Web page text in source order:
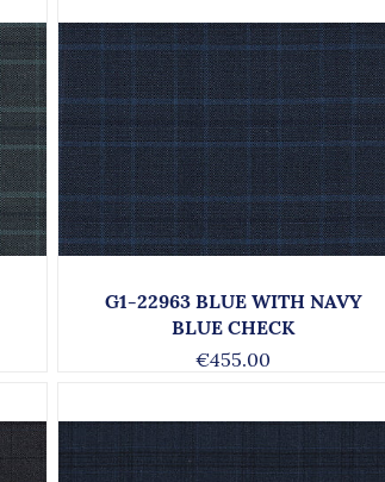
G1-22963 BLUE WITH NAVY
BLUE CHECK
€455.00